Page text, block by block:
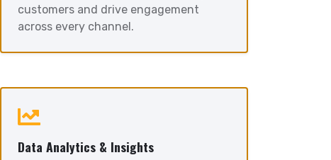
customers and drive engagement
across every channel.
Data Analytics & Insights